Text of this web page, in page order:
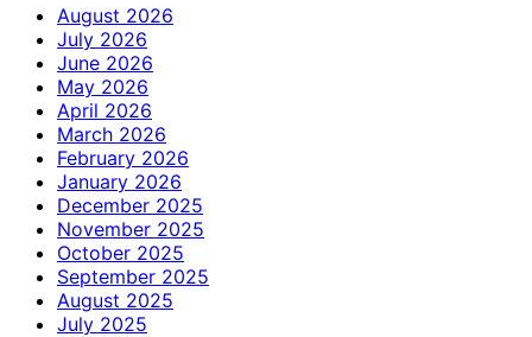
August 2026
July 2026
June 2026
May 2026
April 2026
March 2026
February 2026
January 2026
December 2025
November 2025
October 2025
September 2025
August 2025
July 2025